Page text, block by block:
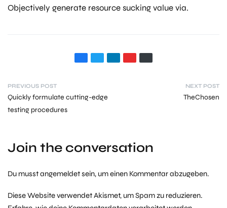
Objectively generate resource sucking value via.
PREVIOUS POST
Quickly formulate cutting-edge
testing procedures
NEXT POST
TheChosen
Join the conversation
Du musstangemeldetsein, um einen Kommentar abzugeben.
Diese Website verwendet Akismet, um Spam zu reduzieren.